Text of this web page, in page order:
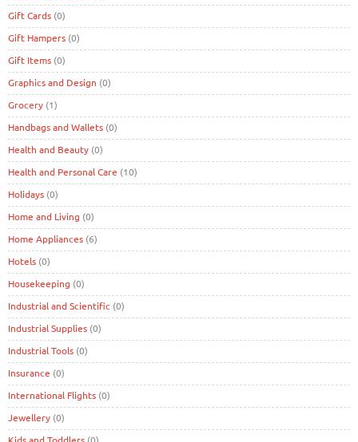
Gift Cards (0)
Gift Hampers (0)
Gift Items (0)
Graphics and Design (0)
Grocery (1)
Handbags and Wallets (0)
Health and Beauty (0)
Health and Personal Care (10)
Holidays (0)
Home and Living (0)
Home Appliances (6)
Hotels (0)
Housekeeping (0)
Industrial and Scientific (0)
Industrial Supplies (0)
Industrial Tools (0)
Insurance (0)
International Flights (0)
Jewellery (0)